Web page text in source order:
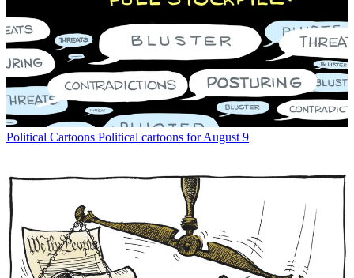
Political Cartoons Political cartoons for August 9